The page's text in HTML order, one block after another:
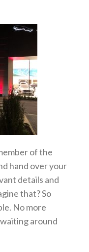
of the
hand over your
details and
that? So
No more
around